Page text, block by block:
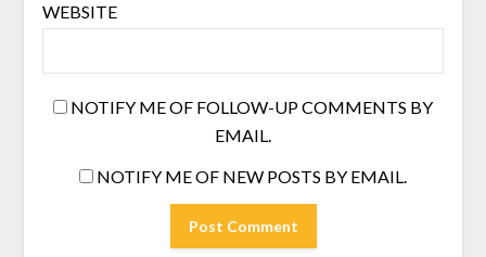
WEBSITE
NOTIFY ME OF FOLLOW-UP COMMENTS BY
EMAIL.
NOTIFY ME OF NEW POSTS BY EMAIL.